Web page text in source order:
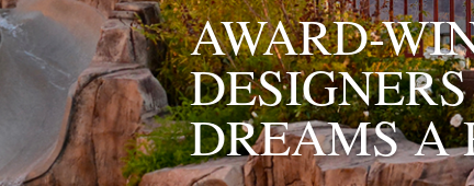
AWARD-
DREAMS A